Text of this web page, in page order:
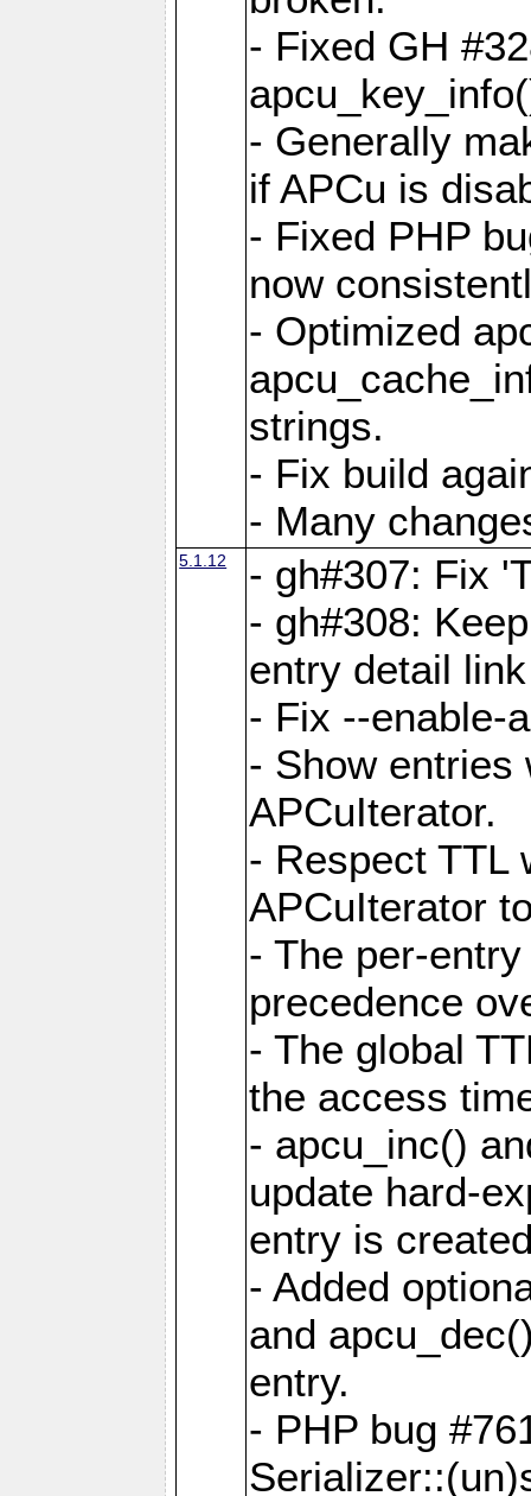
- Fixed GH
- Generally
if APCu is
- Fixed PHP
now
- Optimized
strings.
- Fix build
- Many
5.1.12
- gh#307: Fix
- gh#308:
entry detail
- Fix --enable-
- Show entries
APCuIterator.
- Respect TTL
APCuIterator
- The per-
precedence
- The global
the access
- apcu_inc()
update hard-
entry is
- Added
and
entry.
- PHP bug